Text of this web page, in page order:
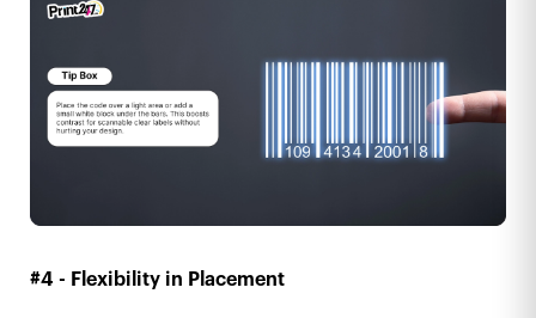
#4 - Flexibility in Placement